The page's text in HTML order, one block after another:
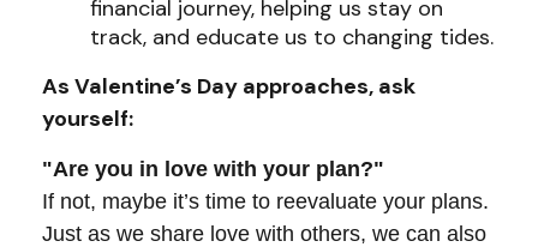
financial journey, helping us stay on
track, and educate us to changing tides.
As Valentine’s Day approaches, ask
yourself:
"Are you in love with your plan?"
If not, maybe it’s time to reevaluate your plans.
Just as we share love with others, we can also